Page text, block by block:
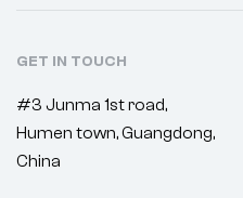
GET IN TOUCH
#3 Junma 1st road,
Humen town, Guangdong,
China